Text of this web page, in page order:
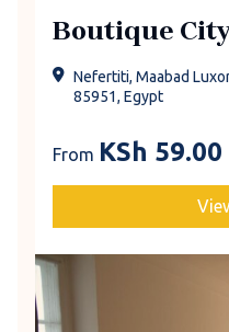
Boutique
Nefertiti, Maabad
85951, Egypt
From KSh 59.00